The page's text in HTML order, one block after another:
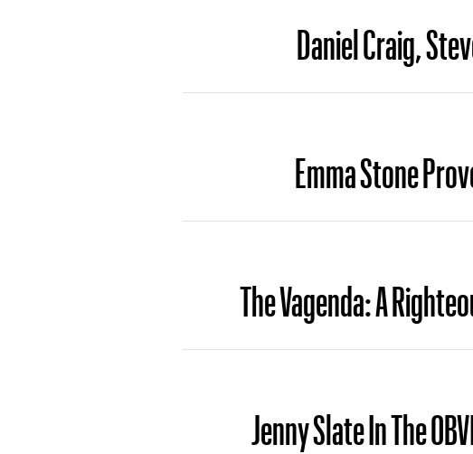
Daniel Craig,
Emma Stone
The Vagenda: A
Jenny Slate In The